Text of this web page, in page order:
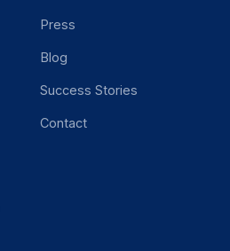
Press
Blog
Success Stories
Contact